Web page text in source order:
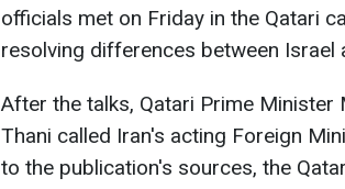
officials met on Friday in the Qatari
resolving differences between Israel
After the talks, Qatari Prime Minister
Thani called Iran's acting Foreign
to the publication's sources, the